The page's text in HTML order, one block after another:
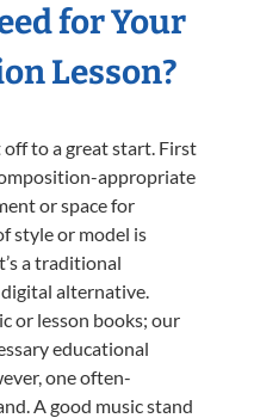
for Your
Lesson?
off to a great start. First
appropriate
or space for
style or model is
a traditional
alternative.
or lesson books; our
educational
one often-
A good music stand